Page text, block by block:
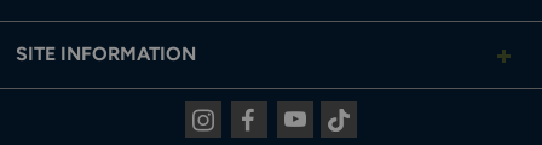
SITE INFORMATION
InstagramFacebookYoutubeTiktok